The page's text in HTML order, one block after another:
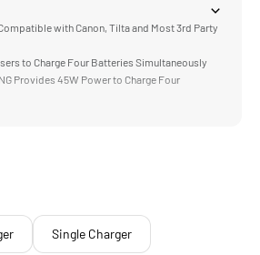
with Canon, Tilta and Most 3rd Party
to Charge Four Batteries Simultaneously
Provides 45W Power to Charge Four
Single Charger